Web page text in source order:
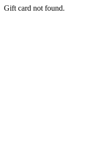
Gift card not found.